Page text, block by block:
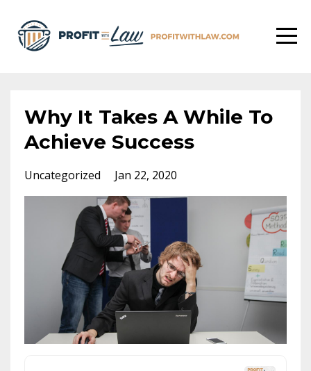
Why It Takes A While To
Achieve Success
Uncategorized Jan 22, 2020